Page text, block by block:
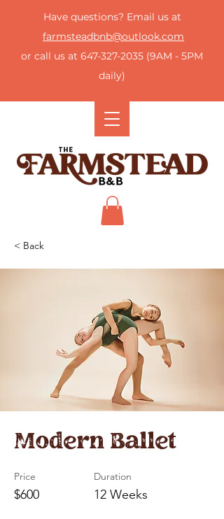
Have questions? Email us at
farmsteadbnb@outlook.com
or call us at 647-327-2035 (9AM - 5PM
daily)
< Back
Modern Ballet
Price
$600
Duration
12 Weeks